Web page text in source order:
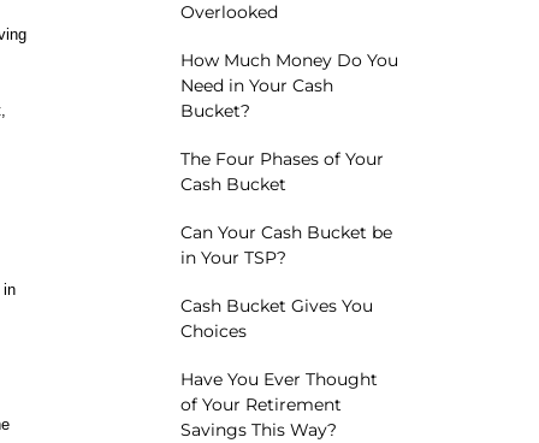
in
Overlooked
How Much Money Do You
Need in Your Cash
Bucket?
The Four Phases of Your
Cash Bucket
Can Your Cash Bucket be
in Your TSP?
Cash Bucket Gives You
Choices
Have You Ever Thought
of Your Retirement
Savings This Way?